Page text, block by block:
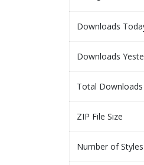
Downloads
Downloads
Total Downloads
ZIP File Size
Number of Styles